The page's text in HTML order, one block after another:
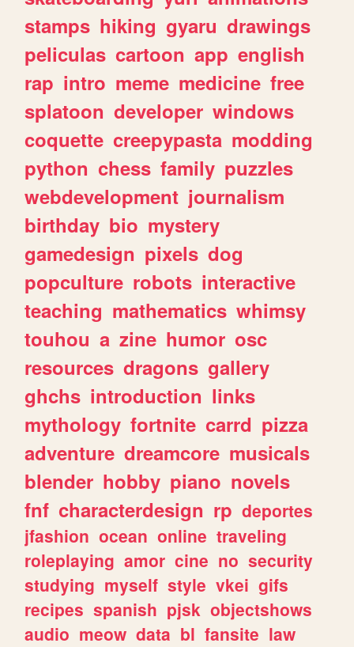
stamps hiking gyaru drawings
peliculas cartoon app english
rap intro meme medicine free
splatoon developer windows
coquette creepypasta modding
python chess family puzzles
webdevelopment journalism
birthday bio mystery
gamedesign pixels dog
popculture robots interactive
teaching mathematics whimsy
touhou a zine humor osc
resources dragons gallery
ghchs introduction links
mythology fortnite carrd pizza
adventure dreamcore musicals
blender hobby piano novels
fnf characterdesign rp deportes
jfashion ocean online traveling
roleplaying amor cine no security
studying myself style vkei gifs
recipes spanish pjsk objectshows
audio meow data bl fansite law